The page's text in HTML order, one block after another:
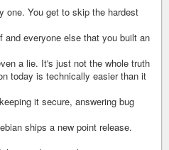
one. You get to skip the hardest
everyone else that you built an
a lie. It's just not the whole truth
today is technically easier than it
it secure, answering bug
ships a new point release.